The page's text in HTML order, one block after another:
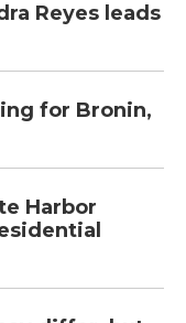
Reyes leads
for Bronin,
Harbor